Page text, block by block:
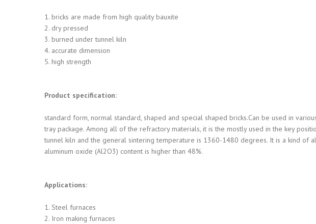
1. bricks are made from high quality bauxite
2. dry pressed
3. burned under tunnel kiln
4. accurate dimension
5. high strength
Product specification:
standard form, normal standard, shaped and special shaped bricks.Can be used in
tray package. Among all of the refractory materials, it is the mostly used in the key
tunnel kiln and the general sintering temperature is 1360-1480 degrees. It is a kind of
aluminum oxide (Al2O3) content is higher than 48%.
Applications:
1. Steel furnaces
2. Iron making furnaces